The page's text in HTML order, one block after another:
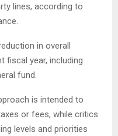
lines, according to
in overall
fiscal year, including
fund.
is intended to
or fees, while critics
levels and priorities